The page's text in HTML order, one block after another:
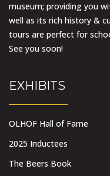
museum; providing you
well as its rich history &
tours are perfect for
See you soon!
EXHIBITS
OLHOF Hall of Fame
2025 Inductees
The Beers Book